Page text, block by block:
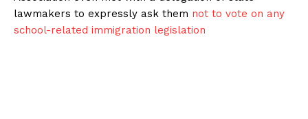
lawmakers to expressly ask them not to vote on any
school-related immigration legislation